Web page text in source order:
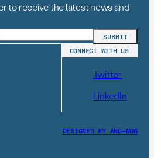
to receive the latest news and
CONNECT WITH US
Twitter
LinkedIn
DESIGNED BY AND–NOW